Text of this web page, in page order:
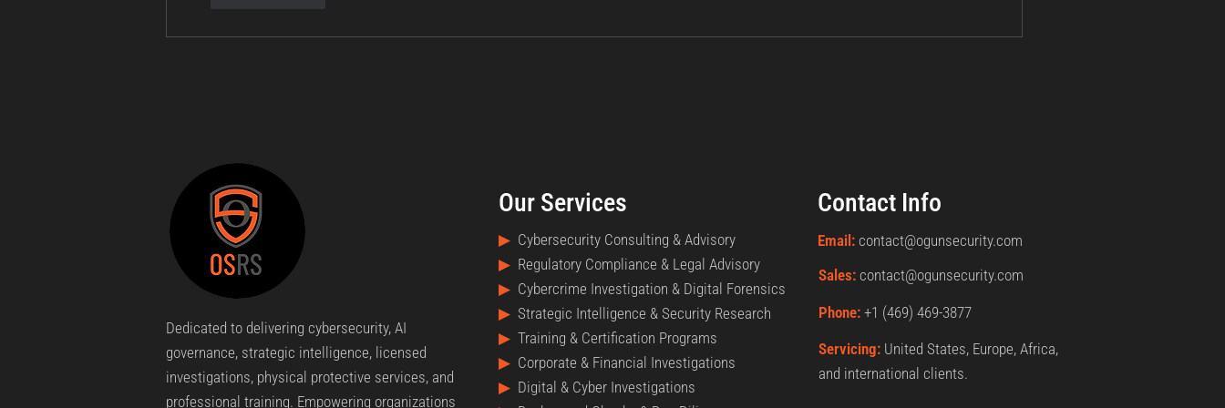
Dedicated to delivering cybersecurity, AI
governance, strategic intelligence, licensed
investigations, physical protective services, and
professional training. Empowering organizations
Our Services
▶ Cybersecurity Consulting & Advisory
▶ Regulatory Compliance & Legal Advisory
▶ Cybercrime Investigation & Digital Forensics
▶ Strategic Intelligence & Security Research
▶ Training & Certification Programs
▶ Corporate & Financial Investigations
▶ Digital & Cyber Investigations
Contact Info
Email: contact@ogunsecurity.com
Sales: contact@ogunsecurity.com
Phone: +1 ‪(469) 469-3877‬
Servicing: United States, Europe, Africa,
and international clients.